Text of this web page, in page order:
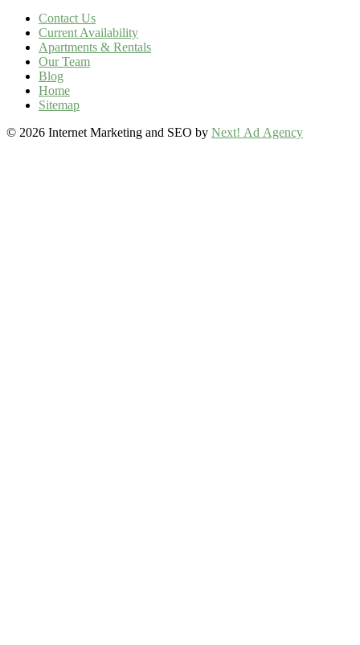
Contact Us
Current Availability
Apartments & Rentals
Our Team
Blog
Home
Sitemap
© 2026 Internet Marketing and SEO by Next! Ad Agency